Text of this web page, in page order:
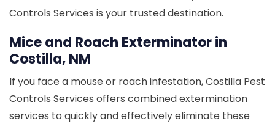
Controls Services is your trusted destination.
Mice and Roach Exterminator in
Costilla, NM
If you face a mouse or roach infestation, Costilla Pest
Controls Services offers combined extermination
services to quickly and effectively eliminate these